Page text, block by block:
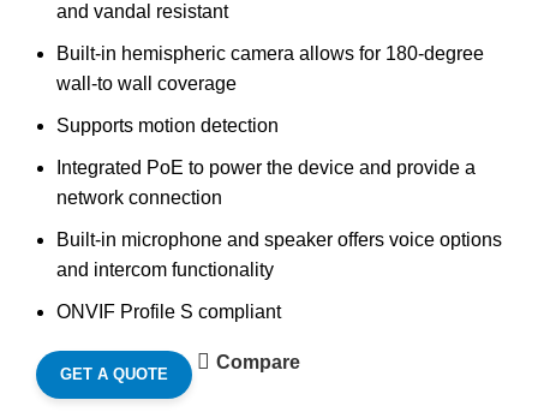
and vandal resistant
Built-in hemispheric camera allows for 180-degree
wall-to wall coverage
Supports motion detection
Integrated PoE to power the device and provide a
network connection
Built-in microphone and speaker offers voice options
and intercom functionality
ONVIF Profile S compliant
GET A QUOTE
Compare